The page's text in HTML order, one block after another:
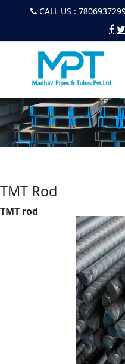
CALL US :
TMT Rod
TMT rod